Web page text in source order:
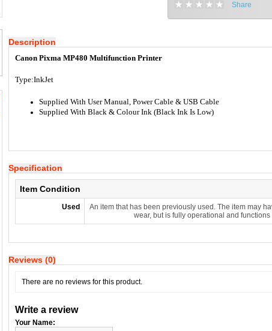
Share
Description
Canon Pixma MP480 Multifunction Printer
Type:InkJet
Supplied With User Manual, Power Cable & USB Cable
Supplied With Black & Colour Ink (Black Ink Is Low)
Specification
Item Condition
Used
An item that has been previously used. The item may
wear, but is fully operational and
Reviews (0)
There are no reviews for this product.
Write a review
Your Name: